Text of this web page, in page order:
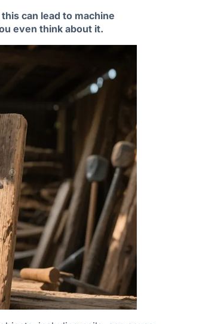
can lead to machine
even think about it.